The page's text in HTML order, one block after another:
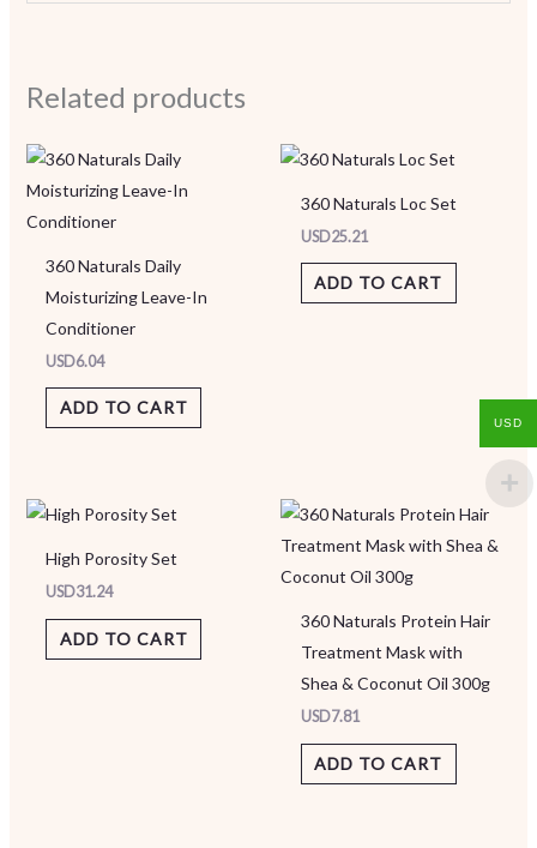
Related products
360 Naturals Daily
Moisturizing Leave-In
Conditioner
USD6.04
ADD TO CART
360 Naturals Loc Set
USD25.21
ADD TO CART
High Porosity Set
USD31.24
ADD TO CART
360 Naturals Protein Hair
Treatment Mask with
Shea & Coconut Oil 300g
USD7.81
ADD TO CART
USD